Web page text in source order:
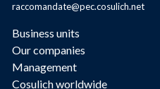
raccomandate@pec.cosulich.net
Business units
Our companies
Management
Cosulich worldwide